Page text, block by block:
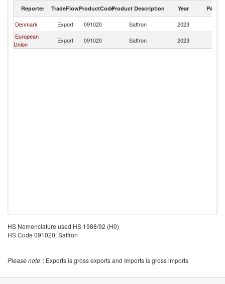
Reporter TradeFlowProductCodeProduct Description Year Partner
Denmark Export 091020 Saffron 2023
European
Union
Export 091020 Saffron 2023
HS Nomenclature used HS 1988/92 (H0)
HS Code 091020: Saffron
Please note : Exports is gross exports and Imports is gross imports